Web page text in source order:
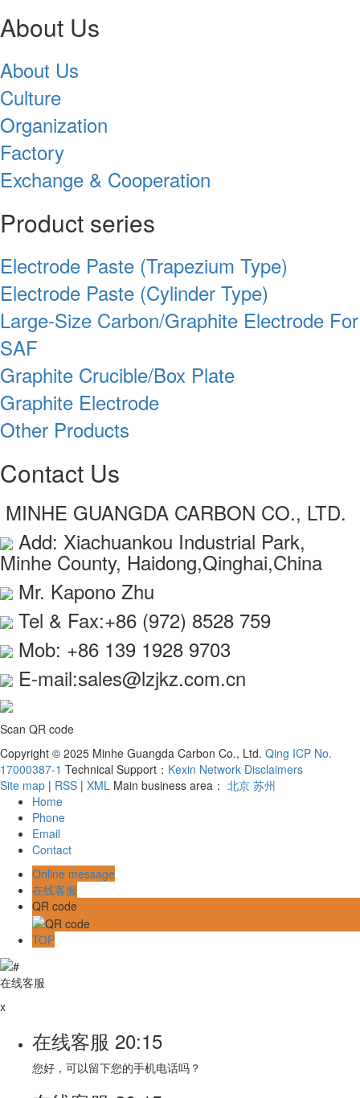
About Us
About Us
Culture
Organization
Factory
Exchange & Cooperation
Product series
Electrode Paste (Trapezium Type)
Electrode Paste (Cylinder Type)
Large-Size Carbon/Graphite Electrode For
SAF
Graphite Crucible/Box Plate
Graphite Electrode
Other Products
Contact Us
MINHE GUANGDA CARBON CO., LTD.
Add: Xiachuankou Industrial Park,
Minhe County, Haidong,Qinghai,China
Mr. Kapono Zhu
Tel & Fax:+86 (972) 8528 759
Mob: +86 139 1928 9703
E-mail:sales@lzjkz.com.cn
Scan QR code
Copyright © 2025 Minhe Guangda Carbon Co., Ltd. Qing ICP No.
17000387-1 Technical Support： Kexin Network Disclaimers
Site map | RSS | XML Main business area： 北京 苏州
Home
Phone
Email
Contact
Online message
在线客服
QR code
TOP
在线客服
x
在线客服 20:15
您好，可以留下您的手机电话吗？